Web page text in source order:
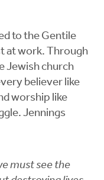
to the Gentile
at work. Through
Jewish church
believer like
worship like
Jennings
must see the